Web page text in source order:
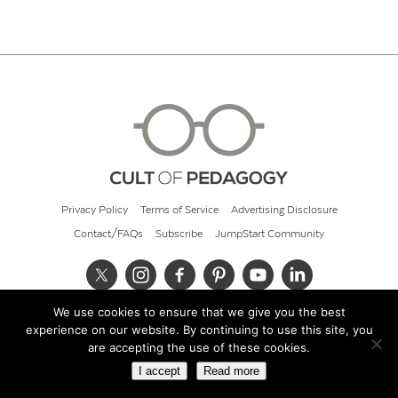
Privacy Policy Terms of Service Advertising Disclosure
Contact/FAQs Subscribe JumpStart Community
© 2026 Cult of Pedagogy
We use cookies to ensure that we give you the best
experience on our website. By continuing to use this site, you
are accepting the use of these cookies.
I accept Read more